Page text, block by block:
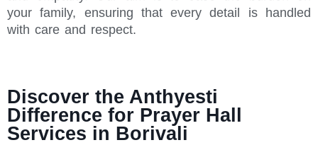
your family, ensuring that every detail is handled
with care and respect.
Discover the Anthyesti
Difference for Prayer Hall
Services in Borivali